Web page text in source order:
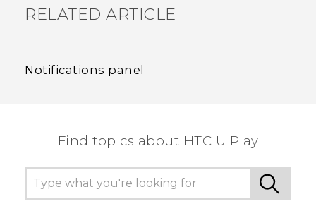
RELATED ARTICLE
Notifications panel
Find topics about HTC U Play